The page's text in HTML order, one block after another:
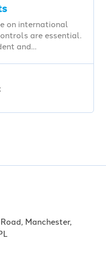
on international
are essential.
and…
Manchester,